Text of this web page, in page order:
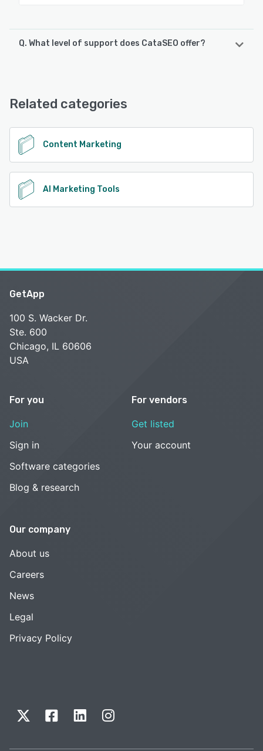
Q. What level of support does CataSEO offer?
Related categories
Content Marketing
AI Marketing Tools
GetApp
100 S. Wacker Dr.
Ste. 600
Chicago, IL 60606
USA
For you
Join
Sign in
Software categories
Blog & research
For vendors
Get listed
Your account
Our company
About us
Careers
News
Legal
Privacy Policy